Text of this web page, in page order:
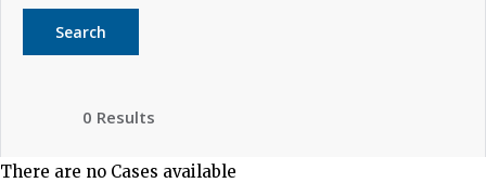
Search
0 Results
There are no Cases available